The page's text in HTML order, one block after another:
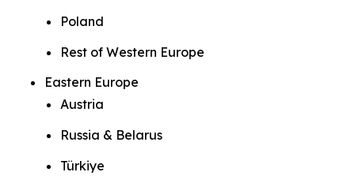
Poland
Rest of Western Europe
Eastern Europe
Austria
Russia & Belarus
Türkiye